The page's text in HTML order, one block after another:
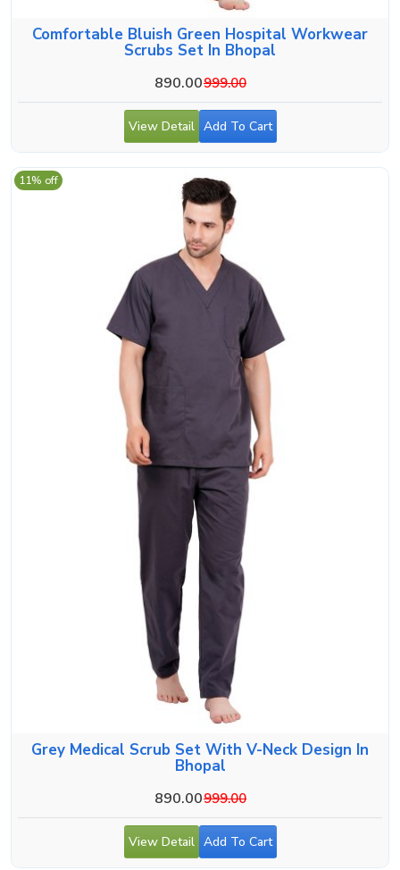
Comfortable Bluish Green Hospital Workwear
Scrubs Set In Bhopal
890.00999.00
View Detail Add To Cart
Grey Medical Scrub Set With V-Neck Design In
Bhopal
890.00999.00
11% off
View Detail Add To Cart